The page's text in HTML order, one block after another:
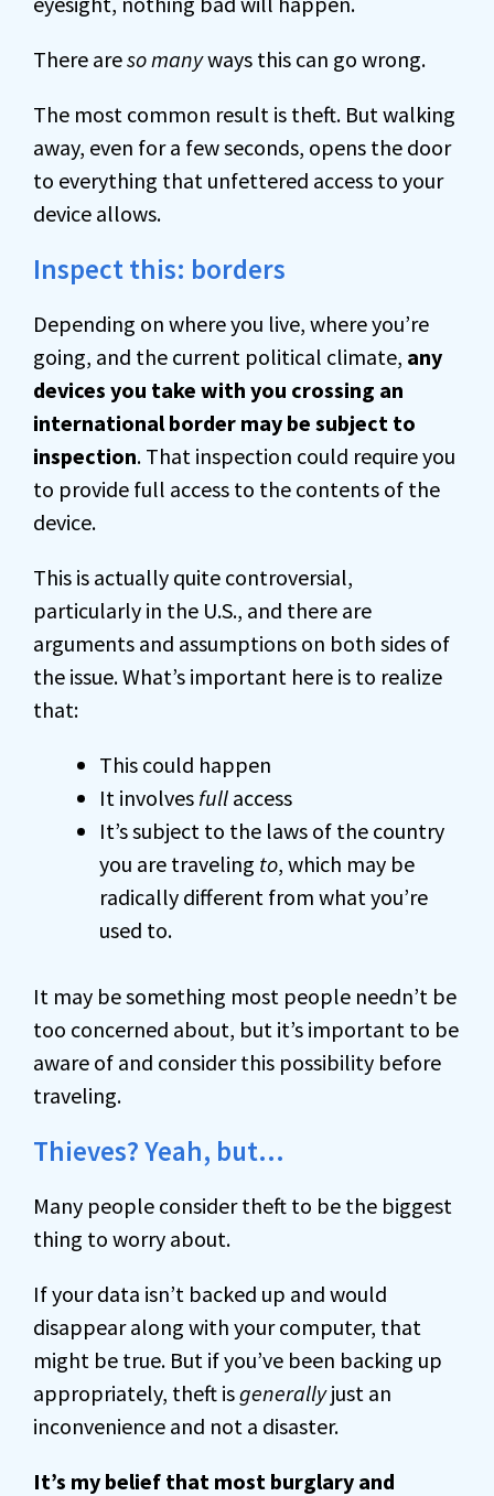
There areso manyways this can go wrong.
The most common result is theft. But walking
away, even for a few seconds, opens the door
to everything that unfettered access to your
device allows.
Inspect this: borders
Depending on where you live, where you’re
going, and the current political climate, any
devices you take with you crossing an
international border may be subject to
inspection. That inspection could require you
to provide full access to the contents of the
device.
This is actually quite controversial,
particularly in the U.S., and there are
arguments and assumptions on both sides of
the issue. What’s important here is to realize
that:
This could happen
It involves full access
It’s subject to the laws of the country
you are traveling to, which may be
radically different from what you’re
used to.
It may be something most people needn’t be
too concerned about, but it’s important to be
aware of and consider this possibility before
traveling.
Thieves? Yeah, but…
Many people consider theft to be the biggest
thing to worry about.
If your data isn’t backed up and would
disappear along with your computer, that
might be true. But if you’ve been backing up
appropriately, theft isgenerallyjust an
inconvenience and not a disaster.
It’s my belief that most burglary and